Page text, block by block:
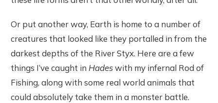
Or put another way, Earth is home to a number of
creatures that looked like they portalled in from the
darkest depths of the River Styx. Here are a few
things I’ve caught in Hadeswith my infernal Rod of
Fishing, along with some real world animals that
could absolutely take them in a monster battle.